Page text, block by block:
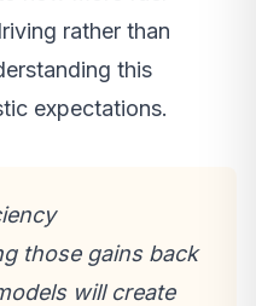
rather than
this
expectations.
those gains back
will create